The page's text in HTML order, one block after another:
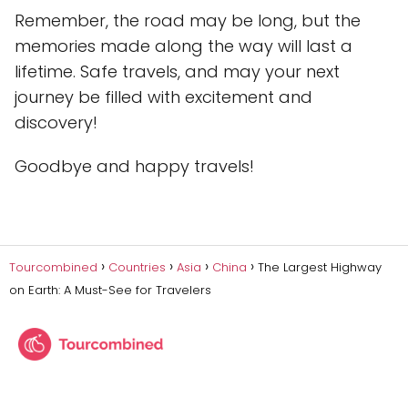
Remember, the road may be long, but the
memories made along the way will last a
lifetime. Safe travels, and may your next
journey be filled with excitement and
discovery!
Goodbye and happy travels!
Tourcombined Countries Asia China
The Largest Highway
on Earth: A Must-See for Travelers